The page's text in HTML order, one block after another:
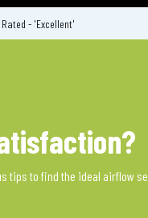
- 'Excellent'
tips to find the ideal airflow